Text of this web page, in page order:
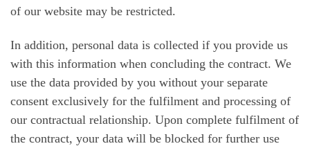
of our website may be restricted.
In addition, personal data is collected if you provide us
with this information when concluding the contract. We
use the data provided by you without your separate
consent exclusively for the fulfilment and processing of
our contractual relationship. Upon complete fulfilment of
the contract, your data will be blocked for further use